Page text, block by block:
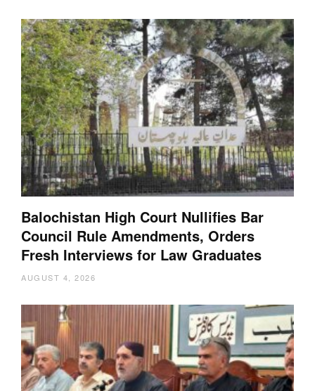
Balochistan High Court Nullifies Bar
Council Rule Amendments, Orders
Fresh Interviews for Law Graduates
AUGUST 4, 2026